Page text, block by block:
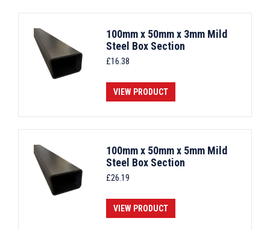
100mm x 50mm x 3mm Mild
Steel Box Section
£16.38
VIEW PRODUCT
100mm x 50mm x 5mm Mild
Steel Box Section
£26.19
VIEW PRODUCT